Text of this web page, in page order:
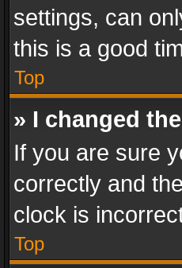
settings, can
this is a good
Top
» I changed
If you are sure
correctly and
clock is
Top